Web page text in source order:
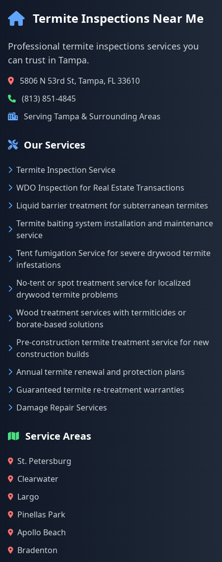
Termite Inspections Near Me
Professional termite inspections services you
can trust in Tampa.
5806 N 53rd St, Tampa, FL 33610
(813) 851-4845
Serving Tampa & Surrounding Areas
Our Services
Termite Inspection Service
WDO Inspection for Real Estate Transactions
Liquid barrier treatment for subterranean termites
Termite baiting system installation and maintenance
service
Tent fumigation Service for severe drywood termite
infestations
No-tent or spot treatment service for localized
drywood termite problems
Wood treatment services with termiticides or
borate-based solutions
Pre-construction termite treatment service for new
construction builds
Annual termite renewal and protection plans
Guaranteed termite re-treatment warranties
Damage Repair Services
Service Areas
St. Petersburg
Clearwater
Largo
Pinellas Park
Apollo Beach
Bradenton